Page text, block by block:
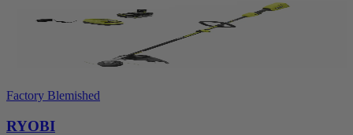
Factory Blemished
RYOBI